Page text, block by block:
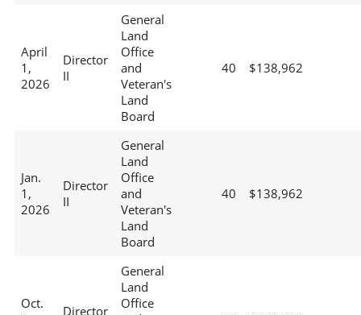
April
1,
2026
Director
II
General
Land
Office
and
Veteran's
Land
Board
40 $138,962
Jan.
1,
2026
Director
II
General
Land
Office
and
Veteran's
Land
Board
40 $138,962
Oct.
Director
General
Land
Office